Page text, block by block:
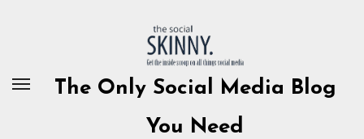
The Only Social Media Blog
You Need